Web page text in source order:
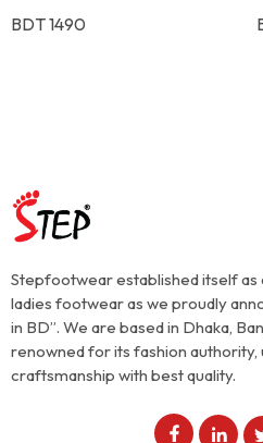
BDT 1490
Stepfootwear established itself as
ladies footwear as we proudly
in BD”. We are based in Dhaka,
renowned for its fashion authority,
craftsmanship with best quality.